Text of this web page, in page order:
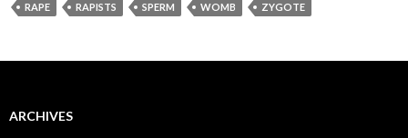
RAPE
RAPISTS SPERM WOMB ZYGOTE
ARCHIVES